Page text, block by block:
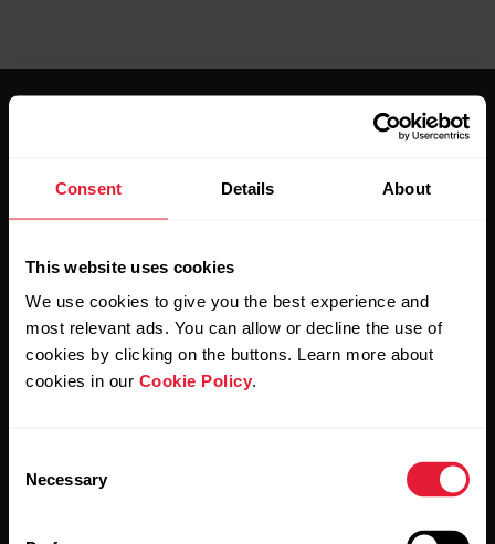
Consent Details About
This website uses cookies
We use cookies to give you the best experience and
most relevant ads. You can allow or decline the use of
cookies by clicking on the buttons. Learn more about
cookies in our Cookie Policy.
Selection
Necessary
Sign up for our bi-weekly newsletter to get
updates straight to your inbox.
By clicking Subscribe, you agree to receive emails from